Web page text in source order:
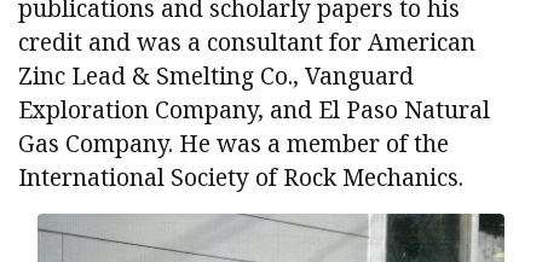
publications and scholarly papers to his
credit and was a consultant for American
Zinc Lead & Smelting Co., Vanguard
Exploration Company, and El Paso Natural
Gas Company. He was a member of the
International Society of Rock Mechanics.